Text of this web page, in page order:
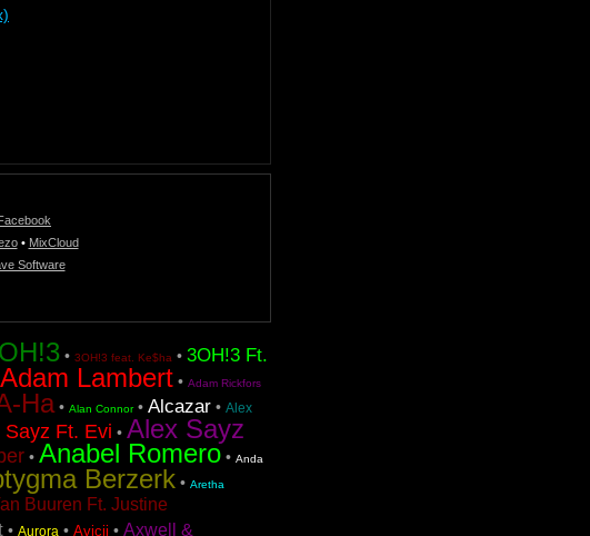
• MixCloud
Software
• 3OH!3 feat. Ke$ha • 3OH!3 Ft.
Adam Lambert • Adam Rickfors
Ha • Alan Connor• Alcazar • Alex
Sayz Ft. Evi • Alex Sayz
• Anabel Romero • Anda
Berzerk • Aretha
Buuren Ft. Justine
• Aurora • Avicii • Axwell &